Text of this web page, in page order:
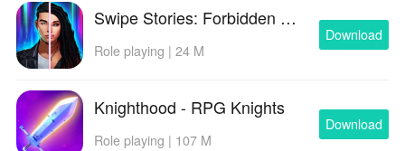
Swipe Stories: Forbidden Love
Role playing | 24 M
Download
Knighthood - RPG Knights
Role playing | 107 M
Download